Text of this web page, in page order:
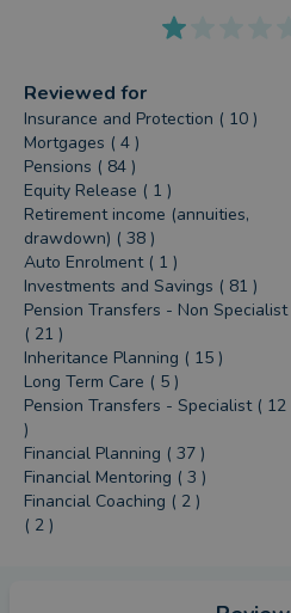
Reviewed for
Insurance and Protection ( 10 )
Mortgages ( 4 )
Pensions ( 84 )
Equity Release ( 1 )
Retirement income (annuities,
drawdown) ( 38 )
Auto Enrolment ( 1 )
Investments and Savings ( 81 )
Pension Transfers - Non Specialist
( 21 )
Inheritance Planning ( 15 )
Long Term Care ( 5 )
Pension Transfers - Specialist ( 12
)
Financial Planning ( 37 )
Financial Mentoring ( 3 )
Financial Coaching ( 2 )
( 2 )